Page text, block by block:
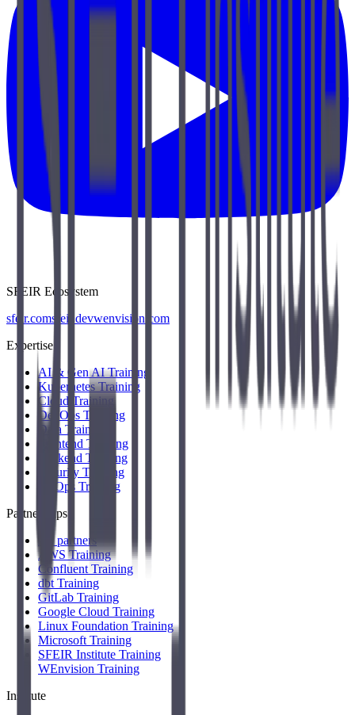
SFEIR Ecosystem
sfeir.comsfeir.devwenvision.com
Expertise
AI & Gen AI Training
Kubernetes Training
Cloud Training
DevOps Training
Data Training
Frontend Training
Backend Training
Security Training
FinOps Training
Partnerships
All partners
AWS Training
Confluent Training
dbt Training
GitLab Training
Google Cloud Training
Linux Foundation Training
Microsoft Training
SFEIR Institute Training
WEnvision Training
Institute